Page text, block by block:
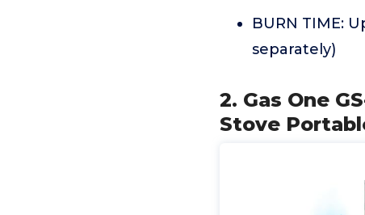
BURN TIME:
separately)
2. Gas One
Stove